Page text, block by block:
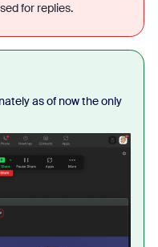
for replies.
as of now the only